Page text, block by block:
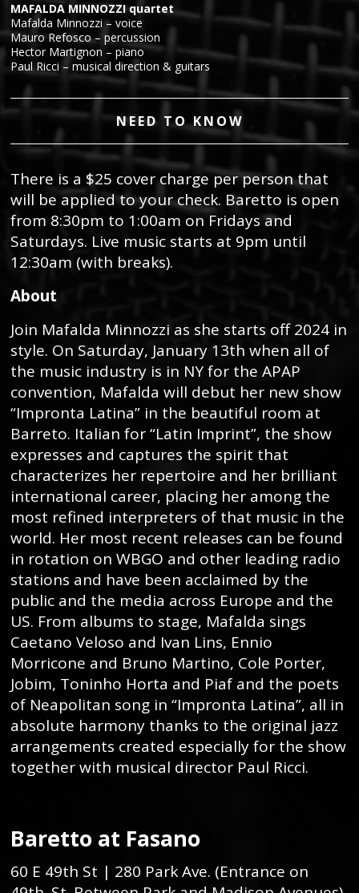
MAFALDA MINNOZZI quartet
Mafalda Minnozzi – voice
Mauro Refosco – percussion
Hector Martignon – piano
Paul Ricci – musical direction & guitars
NEED TO KNOW
There is a $25 cover charge per person that
will be applied to your check. Baretto is open
from 8:30pm to 1:00am on Fridays and
Saturdays. Live music starts at 9pm until
12:30am (with breaks).
About
Join Mafalda Minnozzi as she starts off 2024 in
style. On Saturday, January 13th when all of
the music industry is in NY for the APAP
convention, Mafalda will debut her new show
“Impronta Latina” in the beautiful room at
Barreto. Italian for “Latin Imprint”, the show
expresses and captures the spirit that
characterizes her repertoire and her brilliant
international career, placing her among the
most refined interpreters of that music in the
world. Her most recent releases can be found
in rotation on WBGO and other leading radio
stations and have been acclaimed by the
public and the media across Europe and the
US. From albums to stage, Mafalda sings
Caetano Veloso and Ivan Lins, Ennio
Morricone and Bruno Martino, Cole Porter,
Jobim, Toninho Horta and Piaf and the poets
of Neapolitan song in “Impronta Latina”, all in
absolute harmony thanks to the original jazz
arrangements created especially for the show
together with musical director Paul Ricci.
Baretto at Fasano
60 E 49th St | 280 Park Ave. (Entrance on